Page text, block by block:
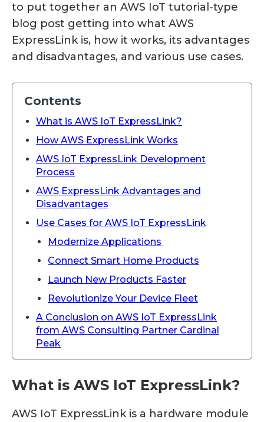
to put together an AWS IoT tutorial-type
blog post getting into what AWS
ExpressLink is, how it works, its advantages
and disadvantages, and various use cases.
Contents
What is AWS IoT ExpressLink?
How AWS ExpressLink Works
AWS IoT ExpressLink Development
Process
AWS ExpressLink Advantages and
Disadvantages
Use Cases for AWS IoT ExpressLink
Modernize Applications
Connect Smart Home Products
Launch New Products Faster
Revolutionize Your Device Fleet
A Conclusion on AWS IoT ExpressLink
from AWS Consulting Partner Cardinal
Peak
What is AWS IoT ExpressLink?
AWS IoT ExpressLink is a hardware module